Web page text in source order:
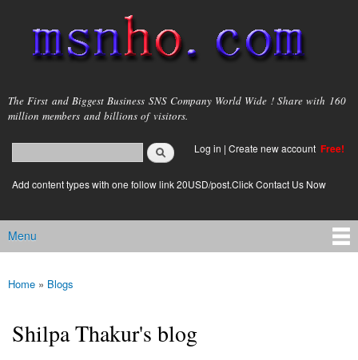
main
content
msnho.com
The First and Biggest Business SNS Company World Wide ! Share with 160
million members and billions of visitors.
Search form
login link
Log in | Create new account Free!
Add content types with one follow link 20USD/post.Click Contact Us Now
Main menu
Menu
You are here
Home » Blogs
Shilpa Thakur's blog